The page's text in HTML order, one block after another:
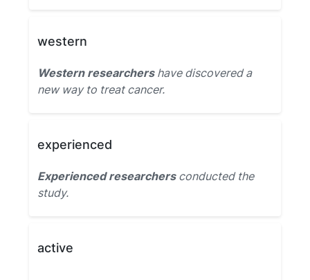
western
Western researchershave discovered a
new way to treat cancer.
experienced
Experienced researchersconducted the
study.
active